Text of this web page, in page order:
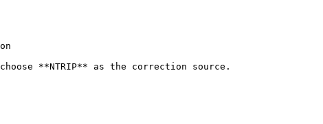
**NTRIP** as the correction source.